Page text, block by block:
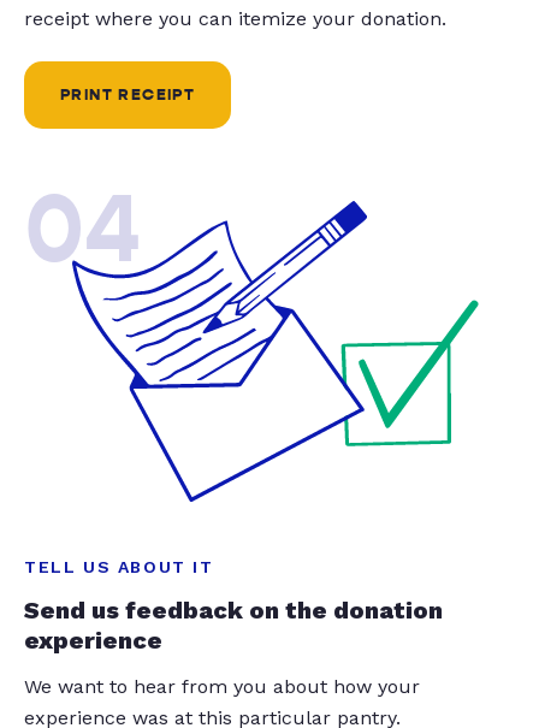
receipt where you can itemize your donation.
PRINT RECEIPT
04
TELL US ABOUT IT
Send us feedback on the donation
experience
We want to hear from you about how your
experience was at this particular pantry.